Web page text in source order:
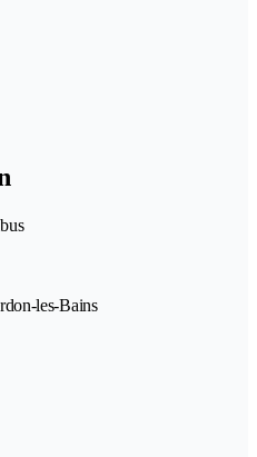
les-Bains